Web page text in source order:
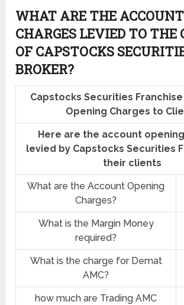
WHAT ARE THE
CHARGES LEVIED TO THE
OF CAPSTOCKS
BROKER?
Capstocks Securities
Opening Charges to
Here are the account
levied by Capstocks Securities
their clients
What are the Account Opening
Charges?
What is the Margin Money
required?
What is the charge for Demat
AMC?
how much are Trading AMC